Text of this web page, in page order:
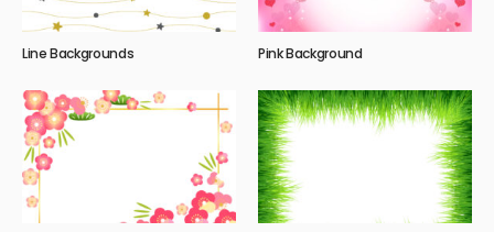
Line Backgrounds Pink Background